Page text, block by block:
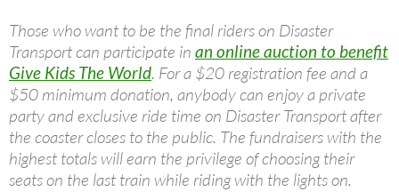
Those who want to be the final riders on Disaster
Transport can participate in an online auction to benefit
Give Kids The World. For a $20 registration fee and a
$50 minimum donation, anybody can enjoy a private
party and exclusive ride time on Disaster Transport after
the coaster closes to the public. The fundraisers with the
highest totals will earn the privilege of choosing their
seats on the last train while riding with the lights on.